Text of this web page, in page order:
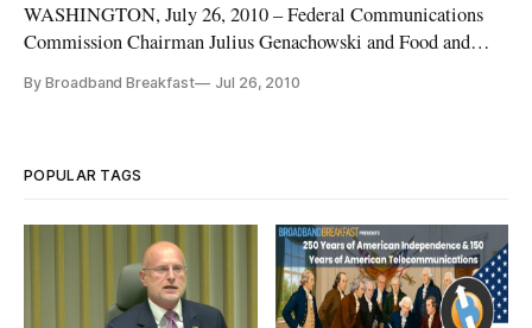
WASHINGTON, July 26, 2010 – Federal Communications
Commission Chairman Julius Genachowski and Food and
signed a statement of principles on wireless healthcare at a
By Broadband Breakfast Jul 26, 2010
POPULAR TAGS